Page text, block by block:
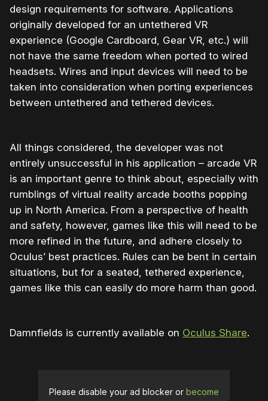
design requirements for software. Applications
originally developed for an untethered VR
experience (Google Cardboard, Gear VR, etc.) will
not have the same freedom when ported to wired
headsets. Wires and input devices will need to be
taken into consideration when porting experiences
between untethered and tethered devices.
All things considered, the developer was not
entirely unsuccessful in his application – arcade VR
is an important genre to think about, especially with
rumblings of virtual reality arcade booths popping
up in North America. From a perspective of health
and safety, however, games like this will need to be
more refined in the future, and adhere closely to
Oculus’ best practices. Rules can be bent in certain
situations, but for a seated, tethered experience,
games like this can easily do more harm than good.
Damnfields is currently available on Oculus Share.
Please disable your ad blocker or become